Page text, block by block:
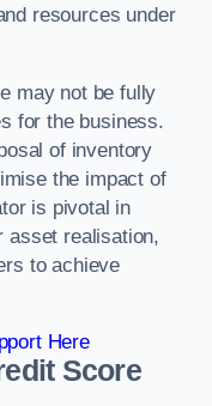
resources under
may not be fully
for the business.
of inventory
the impact of
is pivotal in
asset realisation,
to achieve
Here
Score